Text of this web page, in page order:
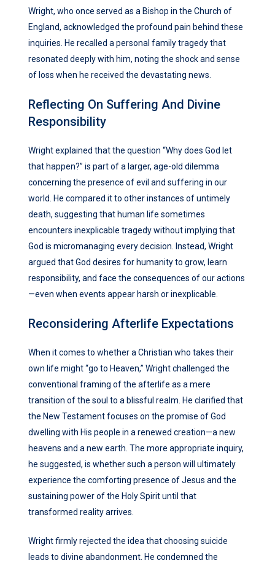
Wright, who once served as a Bishop in the Church of
England, acknowledged the profound pain behind these
inquiries. He recalled a personal family tragedy that
resonated deeply with him, noting the shock and sense
of loss when he received the devastating news.
Reflecting On Suffering And Divine
Responsibility
Wright explained that the question “Why does God let
that happen?” is part of a larger, age-old dilemma
concerning the presence of evil and suffering in our
world. He compared it to other instances of untimely
death, suggesting that human life sometimes
encounters inexplicable tragedy without implying that
God is micromanaging every decision. Instead, Wright
argued that God desires for humanity to grow, learn
responsibility, and face the consequences of our actions
—even when events appear harsh or inexplicable.
Reconsidering Afterlife Expectations
When it comes to whether a Christian who takes their
own life might “go to Heaven,” Wright challenged the
conventional framing of the afterlife as a mere
transition of the soul to a blissful realm. He clarified that
the New Testament focuses on the promise of God
dwelling with His people in a renewed creation—a new
heavens and a new earth. The more appropriate inquiry,
he suggested, is whether such a person will ultimately
experience the comforting presence of Jesus and the
sustaining power of the Holy Spirit until that
transformed reality arrives.
Wright firmly rejected the idea that choosing suicide
leads to divine abandonment. He condemned the